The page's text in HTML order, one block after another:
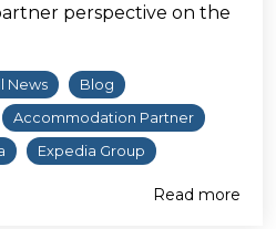
perspective on the
News
Blog
Accommodation Partner
Expedia Group
Read more